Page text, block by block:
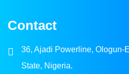
Contact
36, Ajadi Powerline, Ologun-
State, Nigeria.